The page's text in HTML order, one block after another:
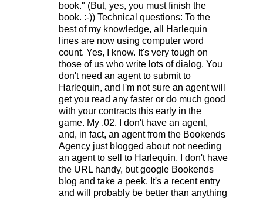
book." (But, yes, you must finish the
book. :-)) Technical questions: To the
best of my knowledge, all Harlequin
lines are now using computer word
count. Yes, I know. It's very tough on
those of us who write lots of dialog. You
don't need an agent to submit to
Harlequin, and I'm not sure an agent will
get you read any faster or do much good
with your contracts this early in the
game. My .02. I don't have an agent,
and, in fact, an agent from the Bookends
Agency just blogged about not needing
an agent to sell to Harlequin. I don't have
the URL handy, but google Bookends
blog and take a peek. It's a recent entry
and will probably be better than anything